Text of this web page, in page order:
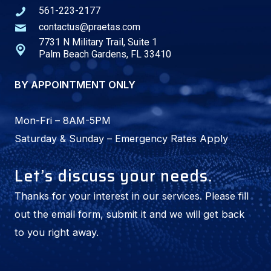
561-223-2177
contactus@praetas.com
7731 N Military Trail, Suite 1
Palm Beach Gardens, FL 33410
BY APPOINTMENT ONLY
Mon-Fri – 8AM-5PM
Saturday & Sunday – Emergency Rates Apply
Let’s discuss your needs.
Thanks for your interest in our services. Please fill
out the email form, submit it and we will get back
to you right away.